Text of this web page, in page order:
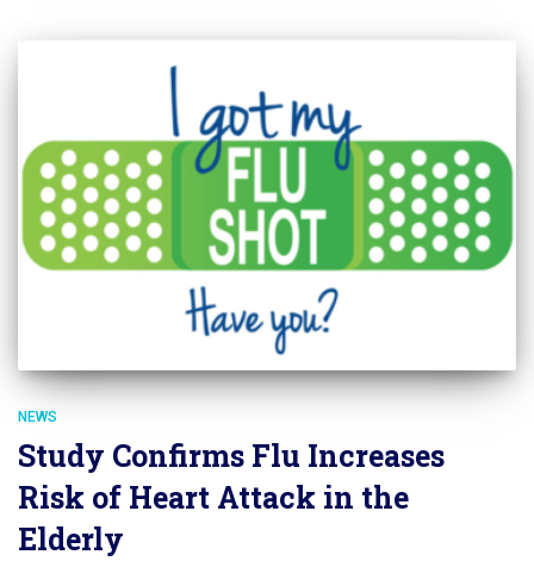
NEWS
Study Confirms Flu Increases
Risk of Heart Attack in the
Elderly